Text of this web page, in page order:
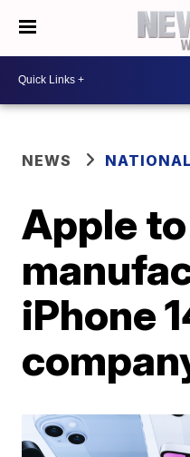
NEWS
Apple to
iPhone